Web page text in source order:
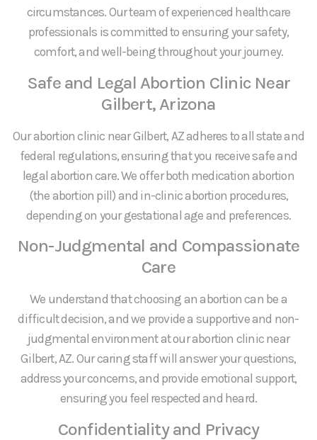
circumstances. Our team of experienced healthcare
professionals is committed to ensuring your safety,
comfort, and well-being throughout your journey.
Safe and Legal Abortion Clinic Near
Gilbert, Arizona
Our abortion clinic near Gilbert, AZ adheres to all state and
federal regulations, ensuring that you receive safe and
legal abortion care. We offer both medication abortion
(the abortion pill) and in-clinic abortion procedures,
depending on your gestational age and preferences.
Non-Judgmental and Compassionate
Care
We understand that choosing an abortion can be a
difficult decision, and we provide a supportive and non-
judgmental environment at our abortion clinic near
Gilbert, AZ. Our caring staff will answer your questions,
address your concerns, and provide emotional support,
ensuring you feel respected and heard.
Confidentiality and Privacy